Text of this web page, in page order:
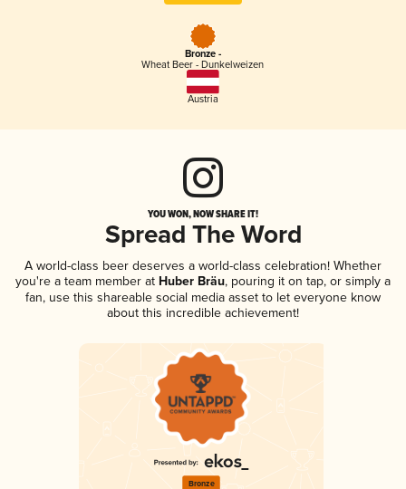
Bronze -
Wheat Beer - Dunkelweizen
Austria
YOU WON, NOW SHARE IT!
Spread The Word
A world-class beer deserves a world-class celebration! Whether
you're a team member at Huber Bräu, pouring it on tap, or simply a
fan, use this shareable social media asset to let everyone know
about this incredible achievement!
Bronze